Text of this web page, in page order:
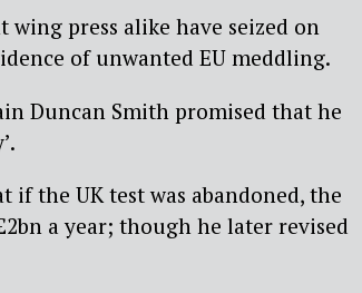
press alike have seized on
of unwanted EU meddling.
Duncan Smith promised that he
if the UK test was abandoned, the
a year; though he later revised